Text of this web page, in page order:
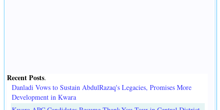
Recent Posts.
Danladi Vows to Sustain AbdulRazaq's Legacies, Promises More
Development in Kwara